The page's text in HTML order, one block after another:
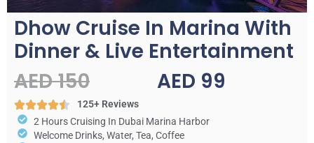
Dhow Cruise In Marina With
Dinner & Live Entertainment
AED 150
AED 99
125+ Reviews
2 Hours Cruising In Dubai Marina Harbor
Welcome Drinks, Water, Tea, Coffee